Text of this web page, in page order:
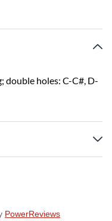
double holes: C-C#, D-
PowerReviews